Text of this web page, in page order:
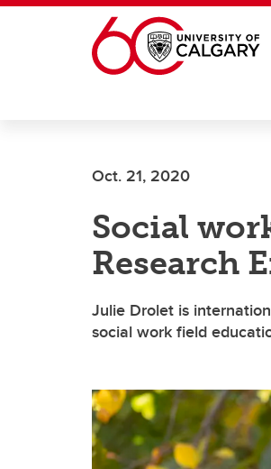
Skip to main content
Oct. 21, 2020
Social
Research
Julie Drolet is
social work field